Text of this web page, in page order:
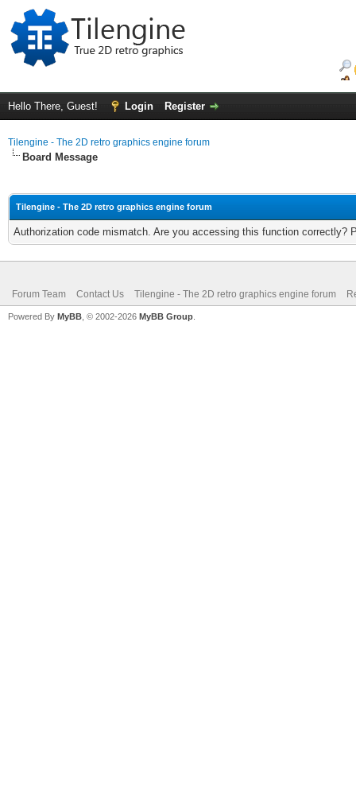
Hello There, Guest! Login Register
Tilengine - The 2D retro graphics engine forum
Board Message
Tilengine - The 2D retro graphics engine forum
Authorization code mismatch. Are you accessing this function correctly?
Forum Team Contact Us Tilengine - The 2D retro graphics engine forum
Powered By MyBB , © 2002-2026 MyBB Group